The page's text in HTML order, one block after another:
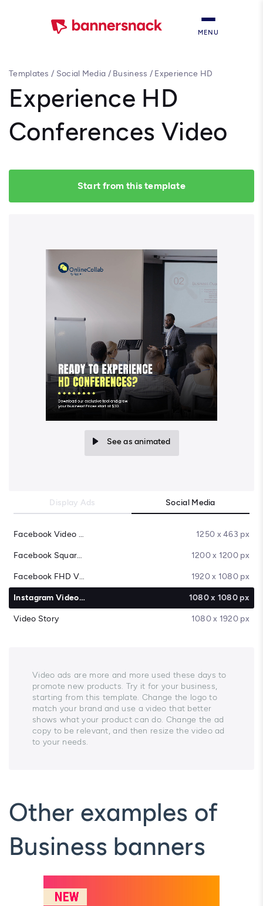
MENU
Templates / Social Media / Business / Experience HD
Experience HD
Conferences Video
Start from this template
See as animated
Display Ads Social Media
Facebook Video Cover 1250 x 463 px
Facebook Square Video 1200 x 1200 px
Facebook FHD Video 1920 x 1080 px
Instagram Video Post 1080 x 1080 px
Video Story 1080 x 1920 px
Video ads are more and more used these days to
promote new products. Try it for your business,
starting from this template. Change the logo to
match your brand and use a video that better
shows what your product can do. Change the ad
copy to be relevant, and then resize the video ad
to your needs.
Other examples of
Business banners